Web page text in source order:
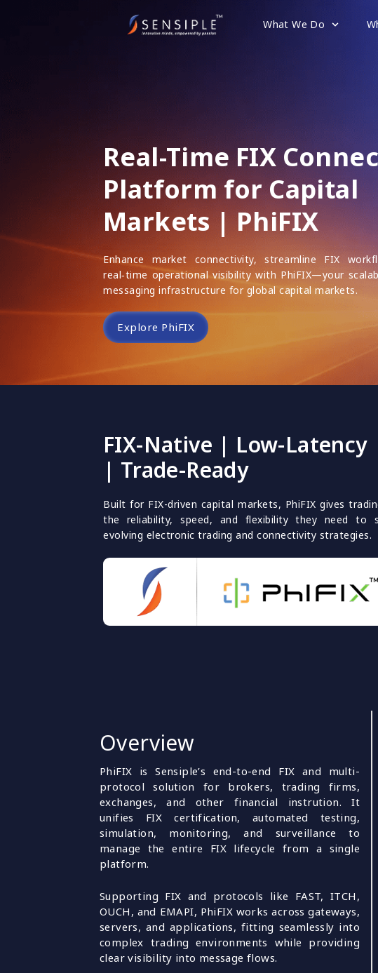
What We Do
Real-Time FIX
Platform for Capital
Markets | PhiFIX
Enhance market connectivity, streamline FIX
real‑time operational visibility with PhiFIX—your
messaging infrastructure for global capital markets.
Explore PhiFIX
FIX-Native | Low-Latency
| Trade-Ready
Built for FIX-driven capital markets, PhiFIX gives
the reliability, speed, and flexibility they need to
evolving electronic trading and connectivity strategies.
Overview
PhiFIX is Sensiple’s end-to-end FIX and multi-
protocol solution for brokers, trading firms,
exchanges, and other financial instrution. It
unifies FIX certification, automated testing,
simulation, monitoring, and surveillance to
manage the entire FIX lifecycle from a single
platform.
Supporting FIX and protocols like FAST, ITCH,
OUCH, and EMAPI, PhiFIX works across gateways,
servers, and applications, fitting seamlessly into
complex trading environments while providing
clear visibility into message flows.